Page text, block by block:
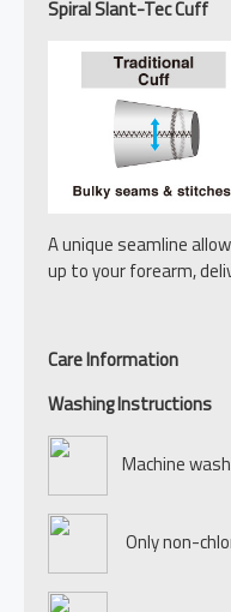
Spiral Slant-Tec Cuff
A unique seamline
up to your forearm,
Care Information
Washing Instructions
Machine
Only non-